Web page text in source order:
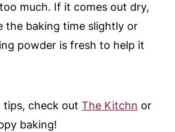
much. If it comes out dry,
the baking time slightly or
powder is fresh to help it
tips, check out The Kitchn or
baking!